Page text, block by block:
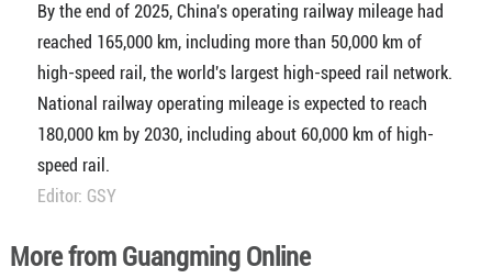
By the end of 2025, China's operating railway mileage had
reached 165,000 km, including more than 50,000 km of
high-speed rail, the world's largest high-speed rail network.
National railway operating mileage is expected to reach
180,000 km by 2030, including about 60,000 km of high-
speed rail.
Editor: GSY
More from Guangming Online